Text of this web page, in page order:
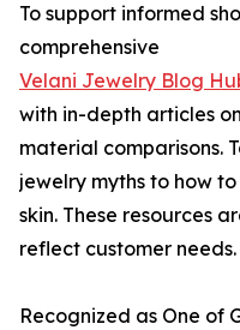
To support informed
comprehensive
Velani Jewelry Blog
with in-depth articles
material comparisons.
jewelry myths to how
skin. These resources
reflect customer needs.
Recognized as One of